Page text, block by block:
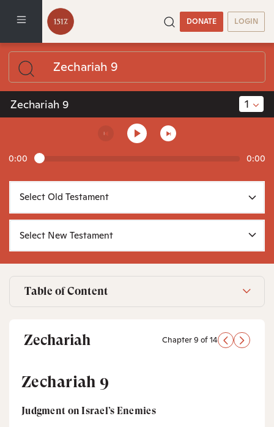
DONATE LOGIN
Zechariah 9 1
0:00 0:00
Table of Content
Zechariah Chapter 9 of 14
Zechariah 9
Judgment on Israel’s Enemies